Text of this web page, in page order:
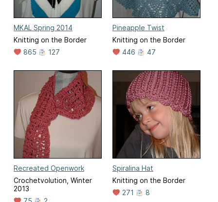
MKAL Spring 2014
Knitting on the Border
865
127
Pineapple Twist
Knitting on the Border
446
47
Recreated Openwork
Crochetvolution, Winter
2013
Spiralina Hat
Knitting on the Border
271
8